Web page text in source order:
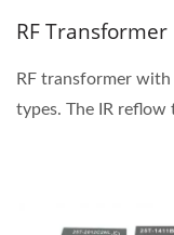
RF Transformer
RF transformer
types. The IR reflow